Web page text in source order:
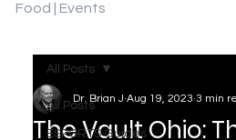
Food | Events
All Posts
ESPORTS Guides
All Posts
The Vault Ohio:
Dr. Brian J Aug 19, 2023 3 min